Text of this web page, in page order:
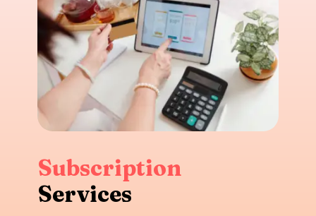
Subscription
Services